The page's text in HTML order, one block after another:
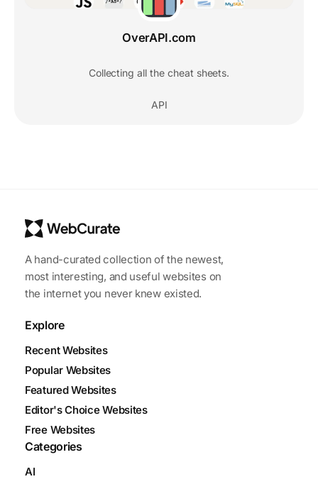
OverAPI.com
Collecting all the cheat sheets.
API
A hand-curated collection of the newest,
most interesting, and useful websites on
the internet you never knew existed.
Explore
Recent Websites
Popular Websites
Featured Websites
Editor's Choice Websites
Free Websites
Categories
AI